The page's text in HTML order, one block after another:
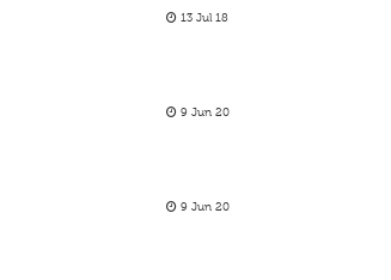
13 Jul 18
9 Jun 20
9 Jun 20